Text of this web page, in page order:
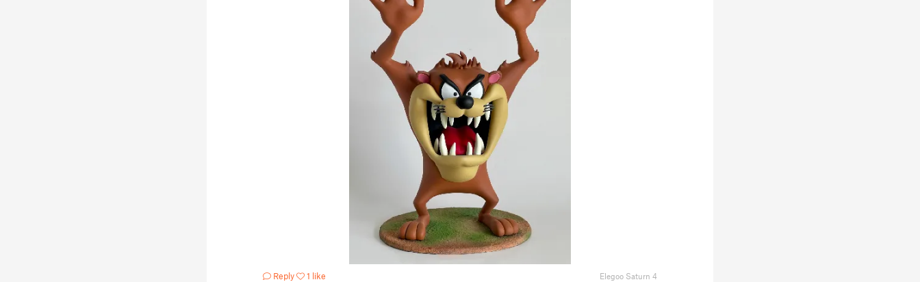
Reply 1 like Elegoo Saturn 4